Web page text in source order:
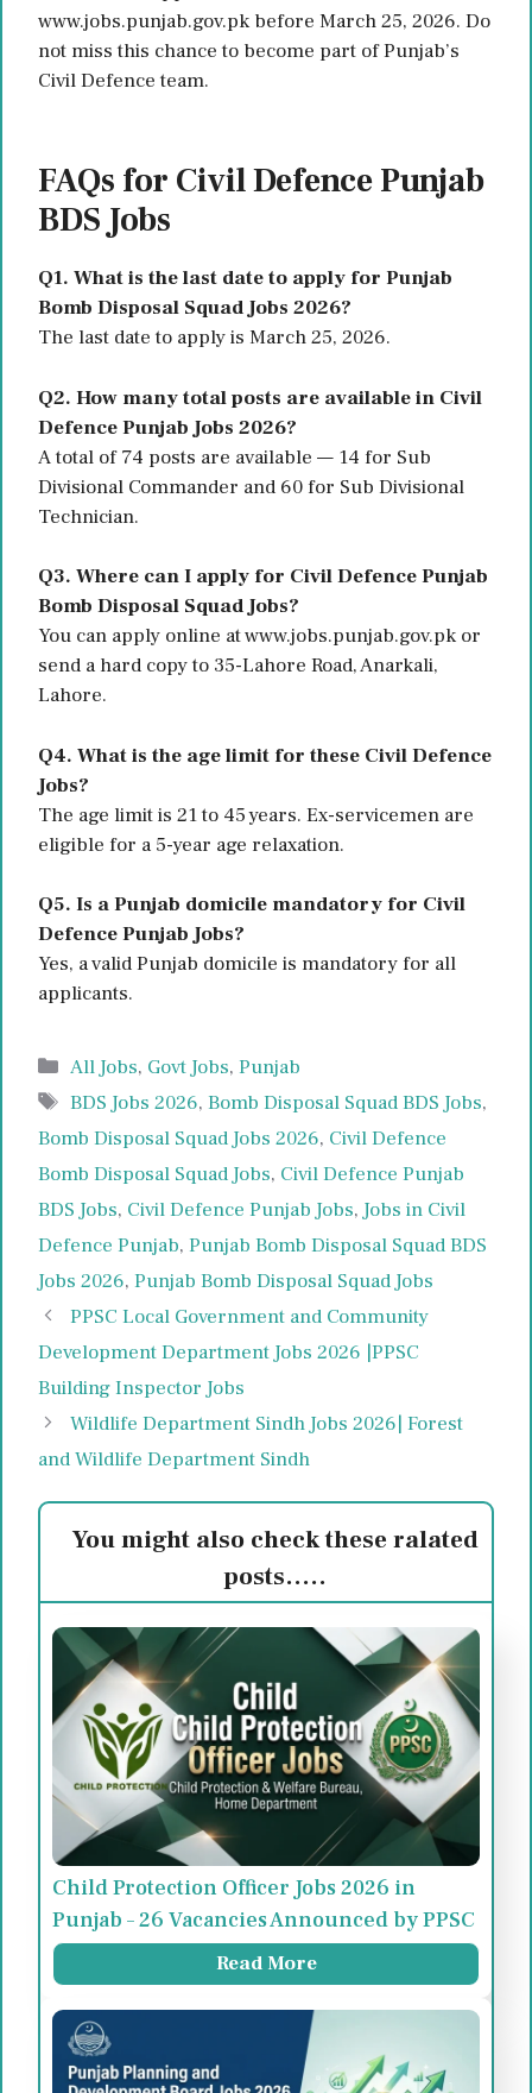
www.jobs.punjab.gov.pk before March 25, 2026. Do
not miss this chance to become part of Punjab’s
Civil Defence team.
FAQs for Civil Defence Punjab
BDS Jobs
Q1. What is the last date to apply for Punjab
Bomb Disposal Squad Jobs 2026?
The last date to apply is March 25, 2026.
Q2. How many total posts are available in Civil
Defence Punjab Jobs 2026?
A total of 74 posts are available — 14 for Sub
Divisional Commander and 60 for Sub Divisional
Technician.
Q3. Where can I apply for Civil Defence Punjab
Bomb Disposal Squad Jobs?
You can apply online at www.jobs.punjab.gov.pk or
send a hard copy to 35-Lahore Road, Anarkali,
Lahore.
Q4. What is the age limit for these Civil Defence
Jobs?
The age limit is 21 to 45 years. Ex-servicemen are
eligible for a 5-year age relaxation.
Q5. Is a Punjab domicile mandatory for Civil
Defence Punjab Jobs?
Yes, a valid Punjab domicile is mandatory for all
applicants.
Categories
All Jobs, Govt Jobs,Punjab
Tags
BDS Jobs 2026,Bomb Disposal Squad BDS Jobs,
Bomb Disposal Squad Jobs 2026, Civil Defence
Bomb Disposal Squad Jobs, Civil Defence Punjab
BDS Jobs, Civil Defence Punjab Jobs,Jobs in Civil
Defence Punjab, Punjab Bomb Disposal Squad BDS
Jobs 2026, Punjab Bomb Disposal Squad Jobs
PPSC Local Government and Community
Development Department Jobs 2026 |PPSC
Building Inspector Jobs
Wildlife Department Sindh Jobs 2026| Forest
and Wildlife Department Sindh
You might also check these ralated
posts.....
Child Protection Officer Jobs 2026 in
Punjab – 26 Vacancies Announced by PPSC
Read More